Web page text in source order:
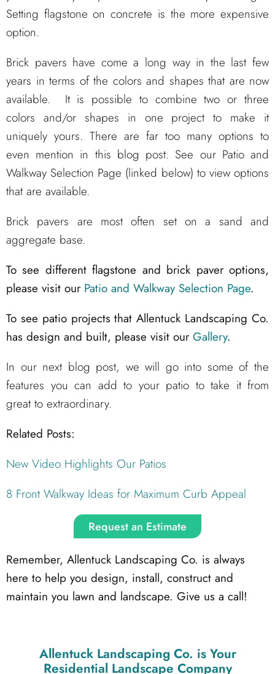
Setting flagstone on concrete is the more expensive
option.
Brick pavers have come a long way in the last few
years in terms of the colors and shapes that are now
available. It is possible to combine two or three
colors and/or shapes in one project to make it
uniquely yours. There are far too many options to
even mention in this blog post. See our Patio and
Walkway Selection Page (linked below) to view options
that are available.
Brick pavers are most often set on a sand and
aggregate base.
To see different flagstone and brick paver options,
please visit our Patio and Walkway Selection Page.
To see patio projects that Allentuck Landscaping Co.
has design and built, please visit ourGallery.
In our next blog post, we will go into some of the
features you can add to your patio to take it from
great to extraordinary.
Related Posts:
New Video Highlights Our Patios
8 Front Walkway Ideas for Maximum Curb Appeal
Request an Estimate
Remember, Allentuck Landscaping Co. is always
here to help you design, install, construct and
maintain you lawn and landscape. Give us a call!
Allentuck Landscaping Co. is Your
Residential Landscape Company